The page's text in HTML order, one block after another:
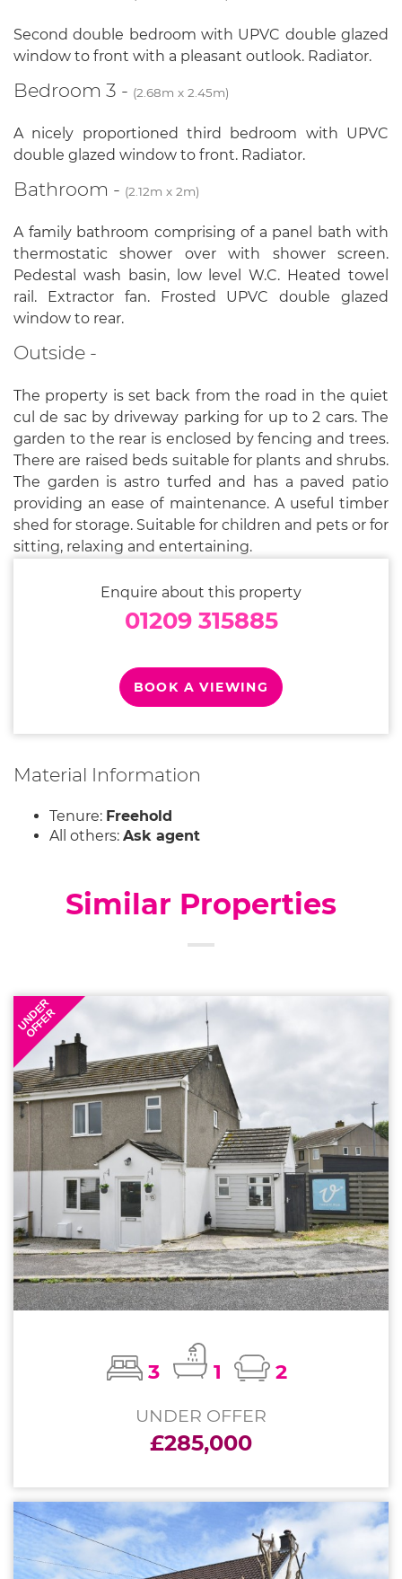
Second double bedroom with UPVC double glazed
window to front with a pleasant outlook. Radiator.
Bedroom 3 - (2.68m x 2.45m)
A nicely proportioned third bedroom with UPVC
double glazed window to front. Radiator.
Bathroom - (2.12m x 2m)
A family bathroom comprising of a panel bath with
thermostatic shower over with shower screen.
Pedestal wash basin, low level W.C. Heated towel
rail. Extractor fan. Frosted UPVC double glazed
window to rear.
Outside -
The property is set back from the road in the quiet
cul de sac by driveway parking for up to 2 cars. The
garden to the rear is enclosed by fencing and trees.
There are raised beds suitable for plants and shrubs.
The garden is astro turfed and has a paved patio
providing an ease of maintenance. A useful timber
shed for storage. Suitable for children and pets or for
sitting, relaxing and entertaining.
Enquire about this property
01209 315885
BOOK A VIEWING
Material Information
Tenure: Freehold
All others: Ask agent
Similar Properties
UNDER
OFFER
3 1 2
UNDER OFFER
£285,000